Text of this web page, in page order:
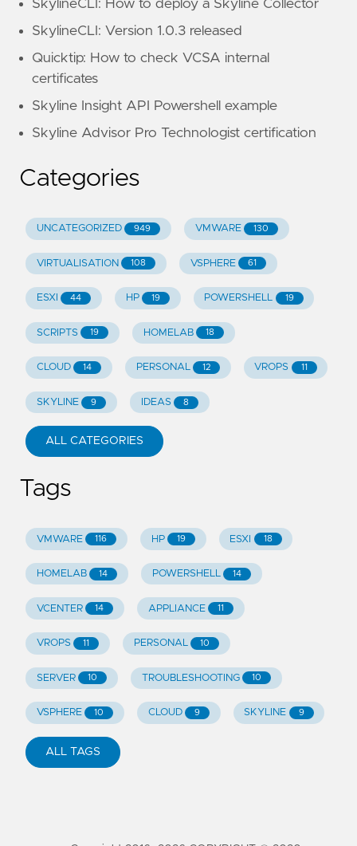
SkylineCLI: How to deploy a Skyline Collector
SkylineCLI: Version 1.0.3 released
Quicktip: How to check VCSA internal
certificates
Skyline Insight API Powershell example
Skyline Advisor Pro Technologist certification
Categories
UNCATEGORIZED 949 VMWARE 130
VIRTUALISATION 108 VSPHERE 61
ESXI 44 HP 19 POWERSHELL 19
SCRIPTS 19 HOMELAB 18
CLOUD 14 PERSONAL 12 VROPS 11
SKYLINE 9 IDEAS 8
ALL CATEGORIES
Tags
VMWARE 116 HP 19 ESXI 18
HOMELAB 14 POWERSHELL 14
VCENTER 14 APPLIANCE 11
VROPS 11 PERSONAL 10
SERVER 10 TROUBLESHOOTING 10
VSPHERE 10 CLOUD 9 SKYLINE 9
ALL TAGS